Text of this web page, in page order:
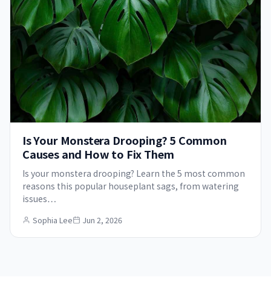
Is Your Monstera Drooping? 5 Common
Causes and How to Fix Them
Is your monstera drooping? Learn the 5 most common
reasons this popular houseplant sags, from watering
issues…
Sophia Lee Jun 2, 2026